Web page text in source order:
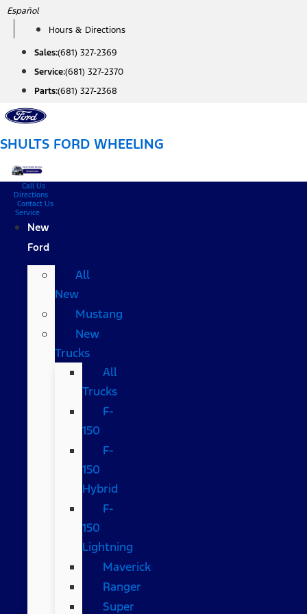
Skip
content
Español
Hours & Directions
Sales:(681) 327-2369
Service:(681) 327-2370
Parts:(681) 327-2368
SHULTS FORD WHEELING
Call Us
Directions
Contact Us
Service
New
Ford
All
New
Mustang
New
Trucks
All
Trucks
F-
150
F-
150
Hybrid
F-
150
Lightning
Maverick
Ranger
Super